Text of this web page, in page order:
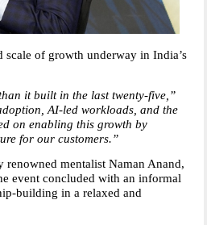
of growth underway in India’s
it built in the last twenty‑five,”
AI‑led workloads, and the
on enabling this growth by
for our customers.”
mentalist Naman Anand,
event concluded with an informal
in a relaxed and